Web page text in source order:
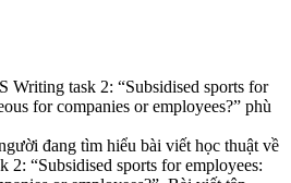
Writing task 2: “Subsidised sports for
for companies or employees?” phù
đang tìm hiểu bài viết học thuật về
“Subsidised sports for employees: